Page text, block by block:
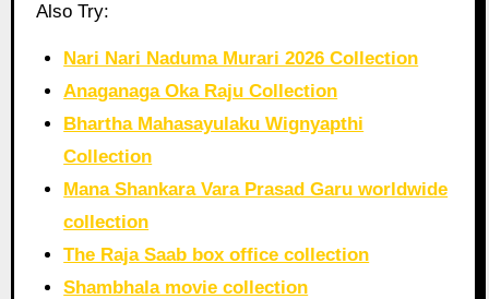
Also Try:
Nari Nari Naduma Murari 2026 Collection
Anaganaga Oka Raju Collection
Bhartha Mahasayulaku Wignyapthi
Collection
Mana Shankara Vara Prasad Garu worldwide
collection
The Raja Saab box office collection
Shambhala movie collection